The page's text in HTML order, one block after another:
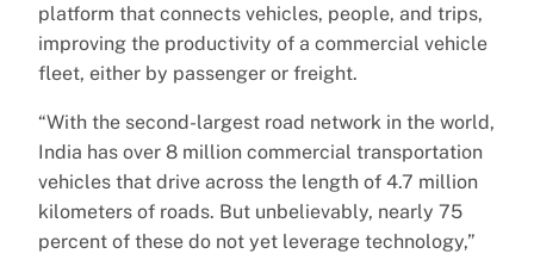
platform that connects vehicles, people, and trips,
improving the productivity of a commercial vehicle
fleet, either by passenger or freight.
“With the second-largest road network in the world,
India has over 8 million commercial transportation
vehicles that drive across the length of 4.7 million
kilometers of roads. But unbelievably, nearly 75
percent of these do not yet leverage technology,”